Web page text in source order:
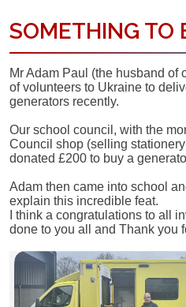
SOMETHING TO
Mr Adam Paul (the husband of
of volunteers to Ukraine to
generators recently.
Our school council, with the
Council shop (selling
donated £200 to buy a
Adam then came into school
explain this incredible feat.
I think a congratulations to all
done to you all and Thank you